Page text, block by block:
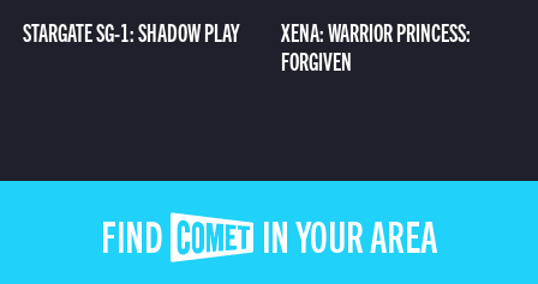
STARGATE SG-1: SHADOW PLAY
XENA: WARRIOR PRINCESS:
FORGIVEN
FIND COMET IN YOUR AREA